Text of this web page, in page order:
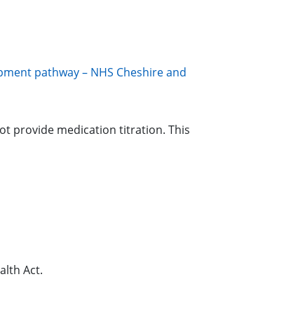
pathway – NHS Cheshire and
provide medication titration. This
Act.